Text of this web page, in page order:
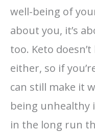
well-being of
about you, it’s
too. Keto
either, so if
can still make it
being unhealthy
in the long run